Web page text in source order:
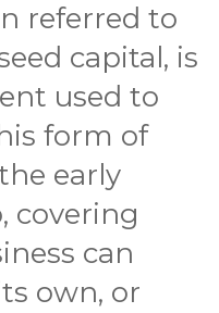
referred to
capital, is
used to
form of
early
covering
can
own, or